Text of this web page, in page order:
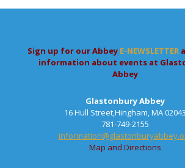
Sign up for our Abbey E-NEWSLETTER
information about events at
Abbey
Glastonbury Abbey
16 Hull Street,Hingham, MA 02043
781-749-2155
Map and Directions